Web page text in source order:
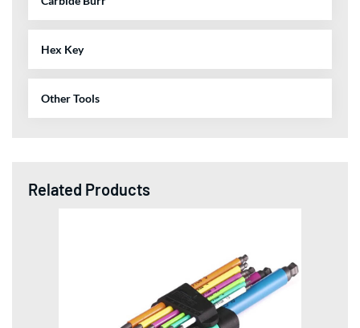
Hex Key
Other Tools
Related Products